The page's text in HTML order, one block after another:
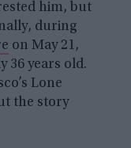
him, but
during
on May 21,
36 years old.
Lone
the story